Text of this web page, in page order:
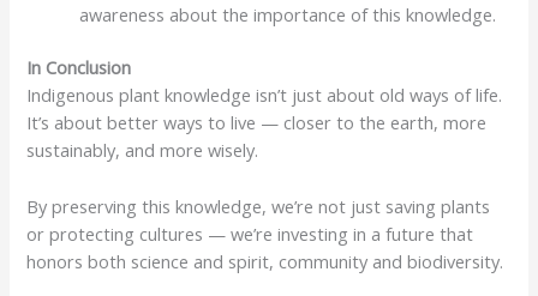
awareness about the importance of this knowledge.
In Conclusion
Indigenous plant knowledge isn’t just about old ways of life.
It’s about better ways to live — closer to the earth, more
sustainably, and more wisely.
By preserving this knowledge, we’re not just saving plants
or protecting cultures — we’re investing in a future that
honors both science and spirit, community and biodiversity.